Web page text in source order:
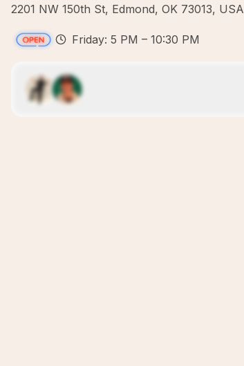
2201 NW 150th St, Edmond, OK 73013, USA
Friday: 5 PM – 10:30 PM